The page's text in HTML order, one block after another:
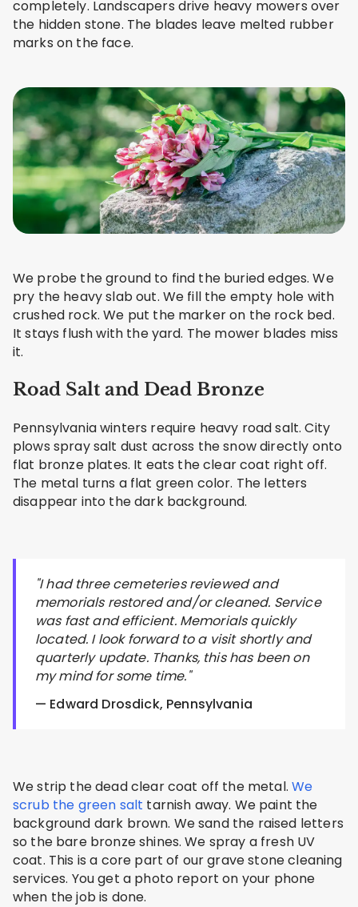
completely. Landscapers drive heavy mowers over
the hidden stone. The blades leave melted rubber
marks on the face.
We probe the ground to find the buried edges. We
pry the heavy slab out. We fill the empty hole with
crushed rock. We put the marker on the rock bed.
It stays flush with the yard. The mower blades miss
it.
Road Salt and Dead Bronze
Pennsylvania winters require heavy road salt. City
plows spray salt dust across the snow directly onto
flat bronze plates. It eats the clear coat right off.
The metal turns a flat green color. The letters
disappear into the dark background.
"I had three cemeteries reviewed and
memorials restored and/or cleaned. Service
was fast and efficient. Memorials quickly
located. I look forward to a visit shortly and
quarterly update. Thanks, this has been on
my mind for some time."
— Edward Drosdick, Pennsylvania
We strip the dead clear coat off the metal.We
scrub the green salt tarnish away. We paint the
background dark brown. We sand the raised letters
so the bare bronze shines. We spray a fresh UV
coat. This is a core part of our grave stone cleaning
services. You get a photo report on your phone
when the job is done.